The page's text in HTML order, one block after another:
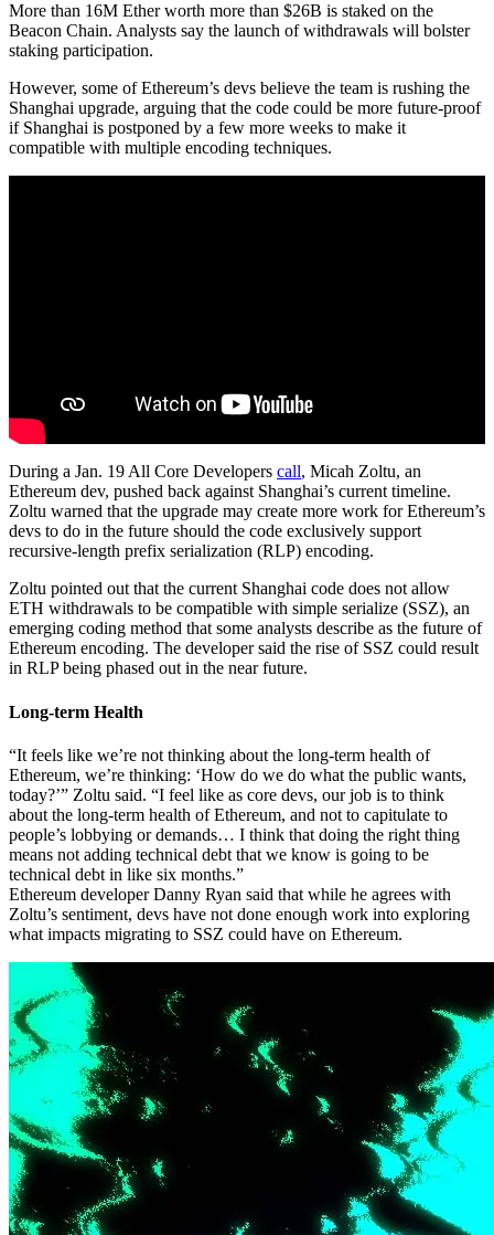
More than 16M Ether worth more than $26B is staked on the
Beacon Chain. Analysts say the launch of withdrawals will bolster
staking participation.
However, some of Ethereum’s devs believe the team is rushing the
Shanghai upgrade, arguing that the code could be more future-proof
if Shanghai is postponed by a few more weeks to make it
compatible with multiple encoding techniques.
During a Jan. 19 All Core Developers call, Micah Zoltu, an
Ethereum dev, pushed back against Shanghai’s current timeline.
Zoltu warned that the upgrade may create more work for Ethereum’s
devs to do in the future should the code exclusively support
recursive-length prefix serialization (RLP) encoding.
Zoltu pointed out that the current Shanghai code does not allow
ETH withdrawals to be compatible with simple serialize (SSZ), an
emerging coding method that some analysts describe as the future of
Ethereum encoding. The developer said the rise of SSZ could result
in RLP being phased out in the near future.
Long-term Health
“It feels like we’re not thinking about the long-term health of
Ethereum, we’re thinking: ‘How do we do what the public wants,
today?’” Zoltu said. “I feel like as core devs, our job is to think
about the long-term health of Ethereum, and not to capitulate to
people’s lobbying or demands… I think that doing the right thing
means not adding technical debt that we know is going to be
technical debt in like six months.”
Ethereum developer Danny Ryan said that while he agrees with
Zoltu’s sentiment, devs have not done enough work into exploring
what impacts migrating to SSZ could have on Ethereum.